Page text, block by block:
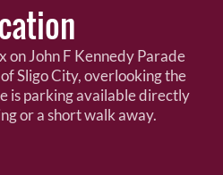
on John F Kennedy Parade
Sligo City, overlooking the
is parking available directly
or a short walk away.